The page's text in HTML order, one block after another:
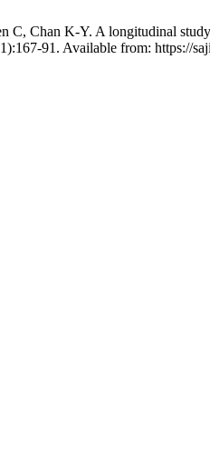
C, Chan K-Y. A longitudinal
91. Available from: https://